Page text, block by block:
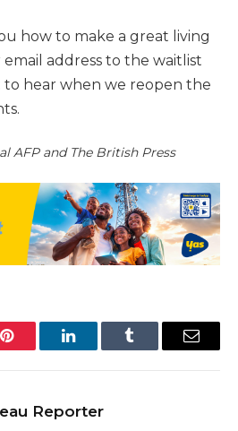
how to make a great living
address to the waitlist
hear when we reopen the
AFP and The British Press
Pinterest LinkedInTumblr Email
Reporter